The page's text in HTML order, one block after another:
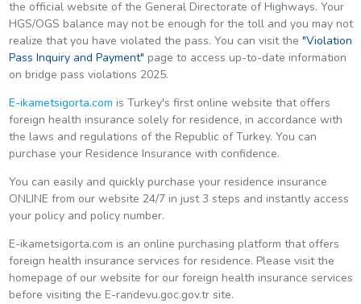
the official website of the General Directorate of Highways. Your
HGS/OGS balance may not be enough for the toll and you may not
realize that you have violated the pass. You can visit the "Violation
Pass Inquiry and Payment" page to access up-to-date information
on bridge pass violations 2025.
E-ikametsigorta.com is Turkey's first online website that offers
foreign health insurance solely for residence, in accordance with
the laws and regulations of the Republic of Turkey. You can
purchase your Residence Insurance with confidence.
You can easily and quickly purchase your residence insurance
ONLINE from our website 24/7 in just 3 steps and instantly access
your policy and policy number.
E-ikametsigorta.com is an online purchasing platform that offers
foreign health insurance services for residence. Please visit the
homepage of our website for our foreign health insurance services
before visiting the E-randevu.goc.gov.tr site.